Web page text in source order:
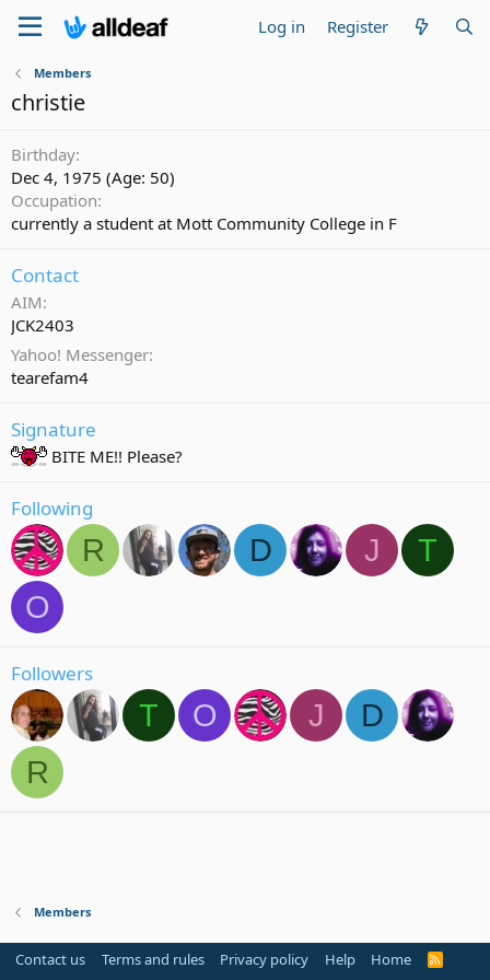
Log in Register
Members
christie
Birthday
Dec 4, 1975 (Age: 50)
Occupation
currently a student at Mott Community College in F
Contact
AIM
JCK2403
Yahoo! Messenger
tearefam4
Signature
BITE ME!! Please?
Following
R D J
T
O
Followers
T O J
D
R
Members
Contact us Terms and rules Privacy policy Help Home
R